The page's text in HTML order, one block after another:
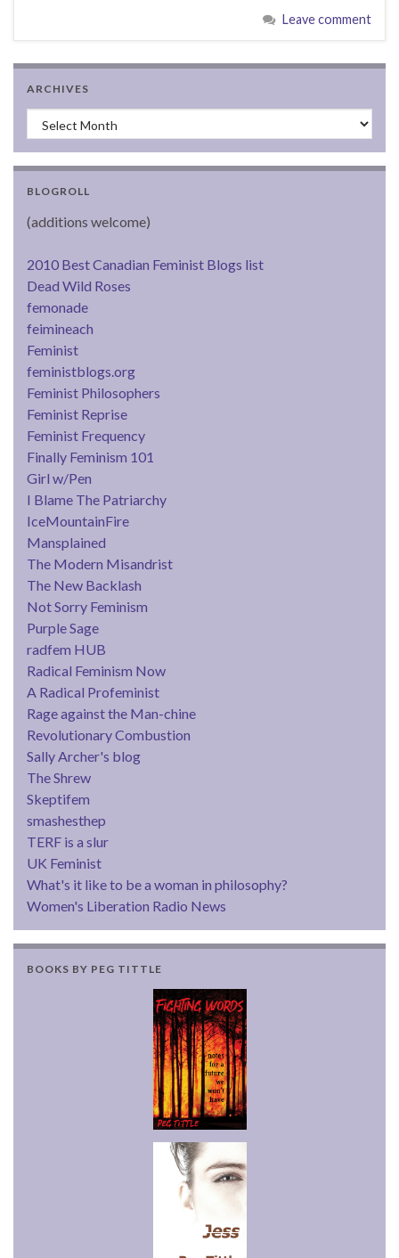
Leave comment
ARCHIVES
Archives
BLOGROLL
(additions welcome)
2010 Best Canadian Feminist Blogs list
Dead Wild Roses
femonade
feimineach
Feminist
feministblogs.org
Feminist Philosophers
Feminist Reprise
Feminist Frequency
Finally Feminism 101
Girl w/Pen
I Blame The Patriarchy
IceMountainFire
Mansplained
The Modern Misandrist
The New Backlash
Not Sorry Feminism
Purple Sage
radfem HUB
Radical Feminism Now
A Radical Profeminist
Rage against the Man-chine
Revolutionary Combustion
Sally Archer's blog
The Shrew
Skeptifem
smashesthep
TERF is a slur
UK Feminist
What's it like to be a woman in philosophy?
Women's Liberation Radio News
BOOKS BY PEG TITTLE